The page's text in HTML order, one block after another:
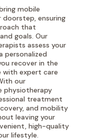
mobile
ensuring
that
goals. Our
assess your
personalized
recover in the
expert care
our
physiotherapy
treatment
and mobility
leaving your
high-quality
lifestyle.